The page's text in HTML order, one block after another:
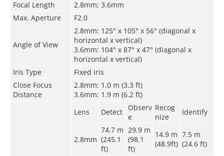
Focal Length
2.8mm; 3.6mm
Max. Aperture
F2.0
Angle of View
2.8mm: 125° x 105° x 56° (diagonal x
horizontal x vertical)
3.6mm: 104° x 87° x 47° (diagonal x
horizontal x vertical)
Iris Type
Fixed iris
Close Focus
Distance
2.8mm: 1.0 m (3.3 ft)
3.6mm: 1.9 m (6.2 ft)
Lens Detect
Observ
e
Recog
nize
Identify
2.8mm
74.7 m
(245.1
ft)
29.9 m
(98.1
ft)
14.9 m
(48.9ft)
7.5 m
(24.6 ft)